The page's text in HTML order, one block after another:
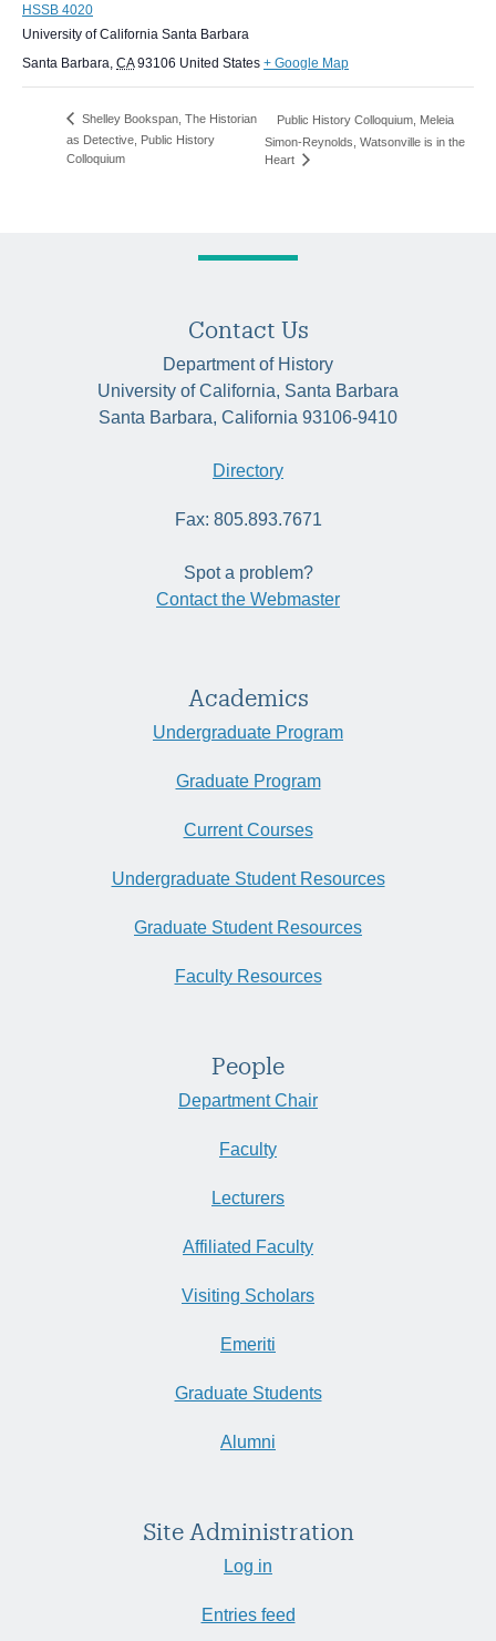
HSSB 4020
University of California Santa Barbara
Santa Barbara, CA 93106 United States + Google Map
Shelley Bookspan, The Historian
as Detective, Public History
Colloquium
Public History Colloquium, Meleia
Simon-Reynolds, Watsonville is in the
Heart
Contact Us
Department of History
University of California, Santa Barbara
Santa Barbara, California 93106-9410
Directory
Fax: 805.893.7671
Spot a problem?
Contact the Webmaster
Academics
Undergraduate Program
Graduate Program
Current Courses
Undergraduate Student Resources
Graduate Student Resources
Faculty Resources
People
Department Chair
Faculty
Lecturers
Affiliated Faculty
Visiting Scholars
Emeriti
Graduate Students
Alumni
Site Administration
Log in
Entries feed